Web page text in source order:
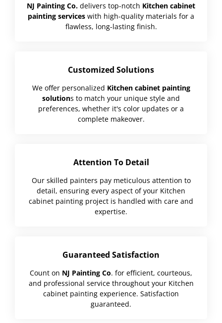
NJ Painting Co. delivers top-notch Kitchen cabinet
painting services with high-quality materials for a
flawless, long-lasting finish.
Customized Solutions
We offer personalized Kitchen cabinet painting
solutions to match your unique style and
preferences, whether it's color updates or a
complete makeover.
Attention To Detail
Our skilled painters pay meticulous attention to
detail, ensuring every aspect of your Kitchen
cabinet painting project is handled with care and
expertise.
Guaranteed Satisfaction
Count on NJ Painting Co. for efficient, courteous,
and professional service throughout your Kitchen
cabinet painting experience. Satisfaction
guaranteed.